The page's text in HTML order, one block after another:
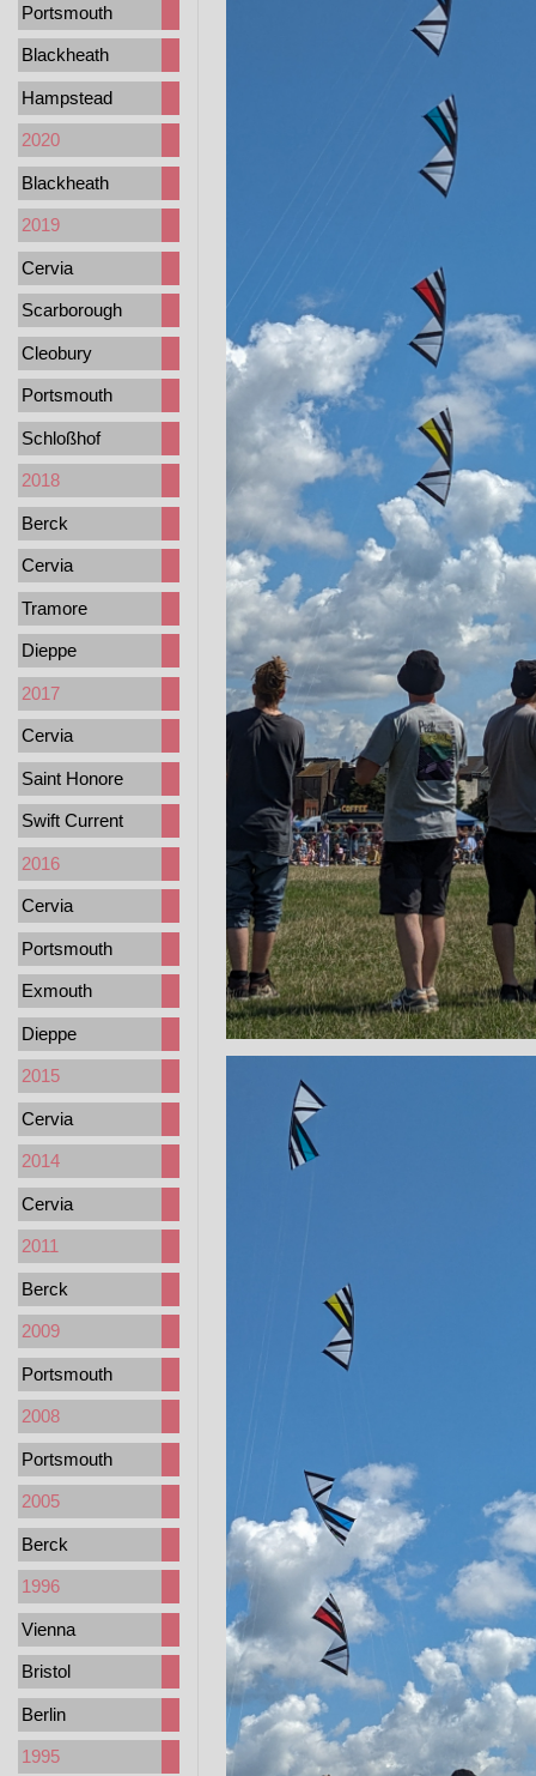
Portsmouth
Blackheath
Hampstead
2020
Blackheath
2019
Cervia
Scarborough
Cleobury
Portsmouth
Schloßhof
2018
Berck
Cervia
Tramore
Dieppe
2017
Cervia
Saint Honore
Swift Current
2016
Cervia
Portsmouth
Exmouth
Dieppe
2015
Cervia
2014
Cervia
2011
Berck
2009
Portsmouth
2008
Portsmouth
2005
Berck
1996
Vienna
Bristol
Berlin
1995